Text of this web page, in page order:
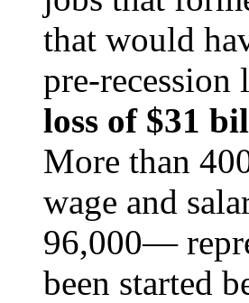
that would
pre-recession
loss of $31
More than
wage and
96,000—
been started